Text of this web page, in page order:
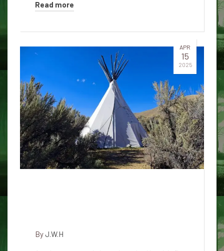
Read more
APR
15
2025
By J.W.H